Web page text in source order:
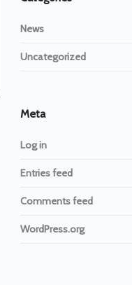
News
Uncategorized
Meta
Log in
Entries feed
Comments feed
WordPress.org